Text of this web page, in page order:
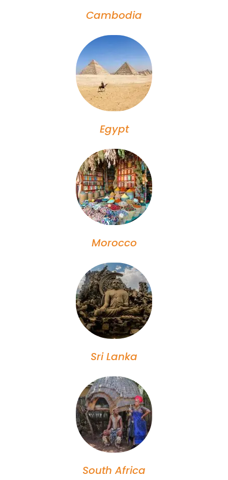
Cambodia
Egypt
Morocco
Sri Lanka
South Africa